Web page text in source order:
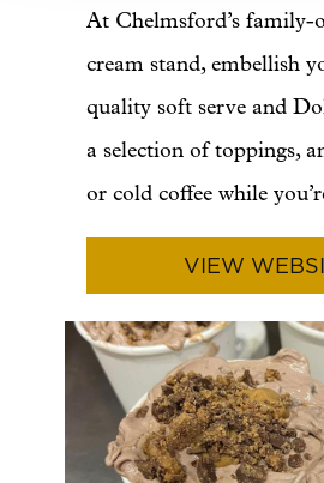
At Chelmsford’s family-
cream stand, embellish
quality soft serve and
a selection of toppings,
or cold coffee while
VIEW